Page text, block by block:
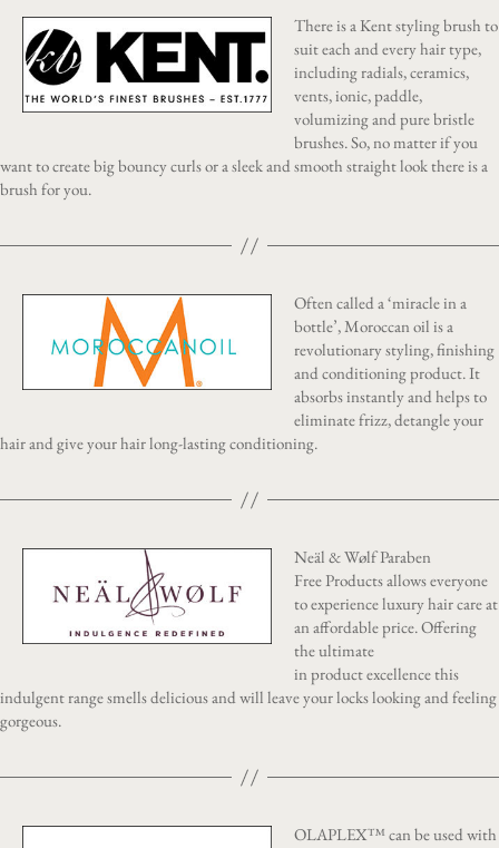
There is a Kent styling brush to
suit each and every hair type,
including radials, ceramics,
vents, ionic, paddle,
volumizing and pure bristle
brushes. So, no matter if you
want to create big bouncy curls or a sleek and smooth straight look there is a
brush for you.
Often called a ‘miracle in a
bottle’, Moroccan oil is a
revolutionary styling, finishing
and conditioning product. It
absorbs instantly and helps to
eliminate frizz, detangle your
hair and give your hair long-lasting conditioning.
Neäl & Wølf Paraben
Free Products allows everyone
to experience luxury hair care at
an affordable price. Offering
the ultimate
in product excellence this
indulgent range smells delicious and will leave your locks looking and feeling
gorgeous.
OLAPLEX™ can be used with